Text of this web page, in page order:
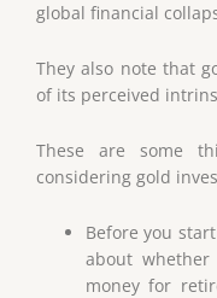
global financial
They also note that
of its perceived
These are some
considering gold
Before you
about
money for